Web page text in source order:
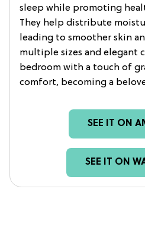
sleep while promoting
They help distribute
leading to smoother skin
multiple sizes and elegant
bedroom with a touch of
comfort, becoming a
SEE IT ON
SEE IT ON